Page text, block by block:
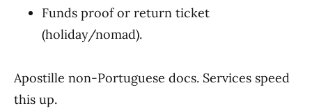
Funds proof or return ticket
(holiday/nomad).
Apostille non-Portuguese docs. Services speed
this up.